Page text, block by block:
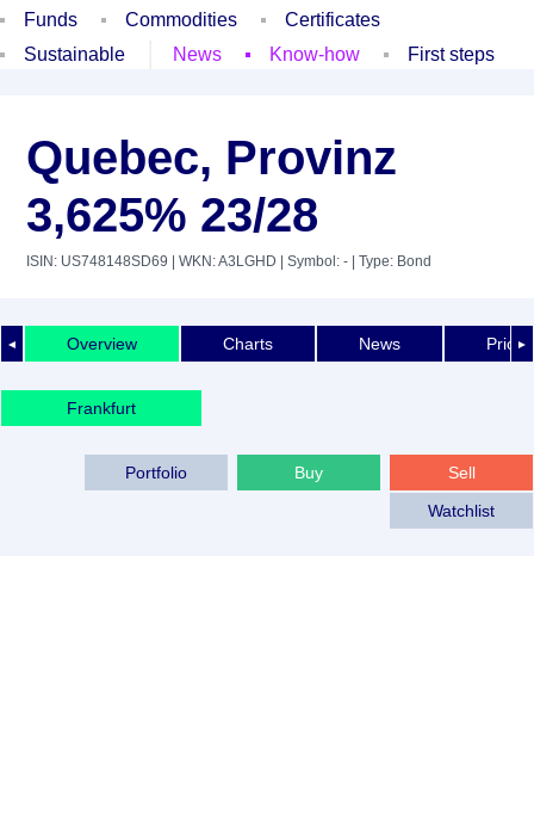
Funds
Commodities
Certificates
Sustainable
News Know-how First steps
Quebec, Provinz
3,625% 23/28
ISIN: US748148SD69 | WKN: A3LGHD | Symbol: - | Type: Bond
◄ ►
Overview Charts News Price
Frankfurt
Sell
Buy
Portfolio
Watchlist